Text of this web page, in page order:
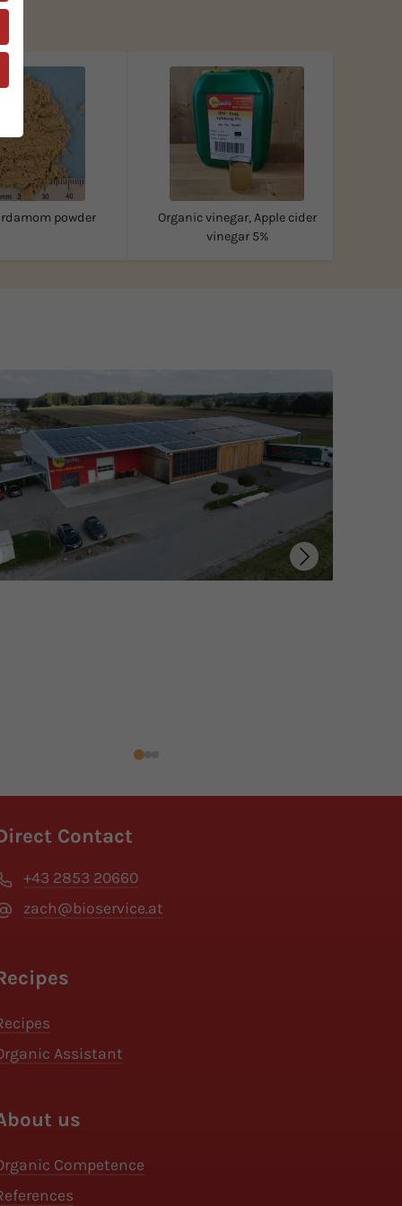
powder
Organic vinegar, Apple cider
vinegar 5%
Contact
+43 2853 20660
zach@bioservice.at
Assistant
us
Competence